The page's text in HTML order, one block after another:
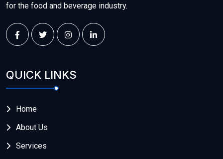
for the food and beverage industry.
QUICK LINKS
Home
About Us
Services